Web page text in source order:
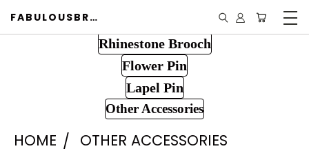
FABULOUSBROOCH.COM
Rhinestone Brooch
Flower Pin
Lapel Pin
Other Accessories
HOME
OTHER ACCESSORIES